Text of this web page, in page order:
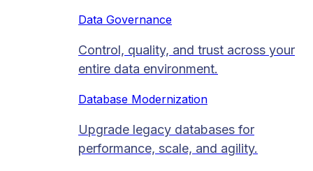
Data Governance
Control, quality, and trust across your
entire data environment.
Database Modernization
Upgrade legacy databases for
performance, scale, and agility.